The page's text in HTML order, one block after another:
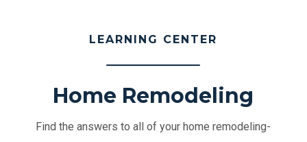
LEARNING CENTER
Home Remodeling
Find the answers to all of your home remodeling-